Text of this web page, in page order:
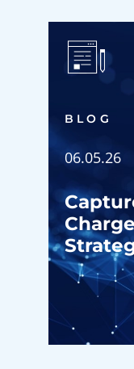
BLOG
06.05.26